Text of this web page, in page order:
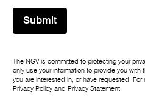
Submit
The NGV is committed to protecting your
only use your information to provide you
you are interested in, or have requested.
Privacy Policy and Privacy Statement.